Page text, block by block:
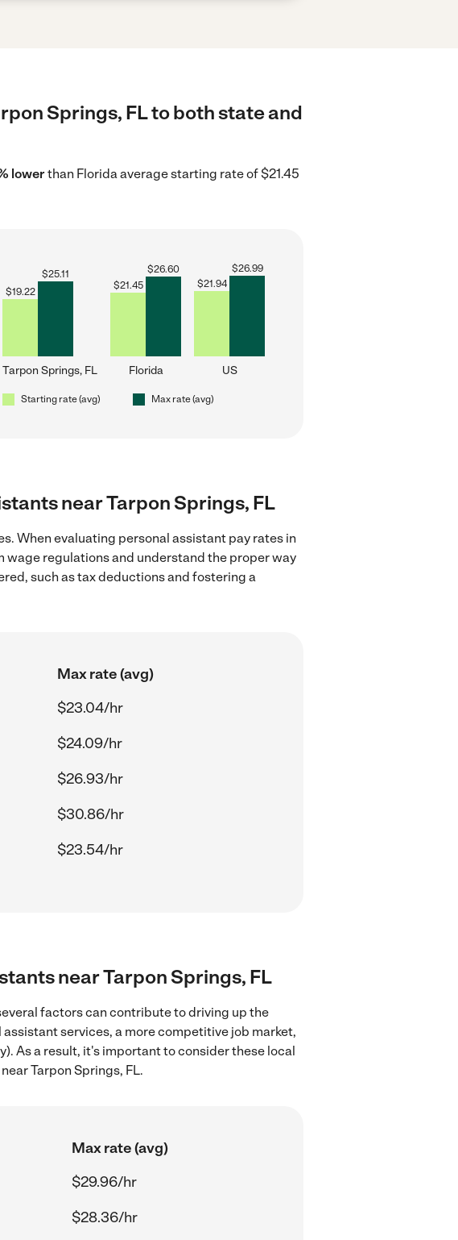
Springs, FL to both state and
lowerthan Florida average starting rate of $21.45
$19.22
$25.11
Tarpon Springs, FL
$21.45
$26.60
Florida
$21.94
$26.99
US
Starting rate (avg) Max rate (avg)
near Tarpon Springs, FL
When evaluating personal assistant pay rates in
wage regulations and understand the proper way
such as tax deductions and fostering a
Max rate (avg)
$23.04/hr
$24.09/hr
$26.93/hr
$30.86/hr
$23.54/hr
near Tarpon Springs, FL
factors can contribute to driving up the
services, a more competitive job market,
As a result, it's important to consider these local
Tarpon Springs, FL.
Max rate (avg)
$29.96/hr
$28.36/hr